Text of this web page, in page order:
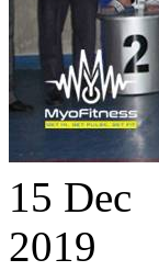
15 Dec
2019